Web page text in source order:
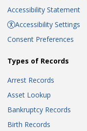
Accessibility Statement
Accessibility Settings
Consent Preferences
Types of Records
Arrest Records
Asset Lookup
Bankruptcy Records
Birth Records